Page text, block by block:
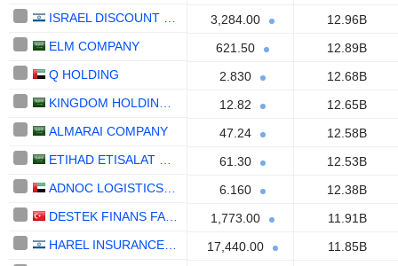
3,284.00
12.96B
ELM COMPANY
621.50
12.89B
Q HOLDING
2.830
12.68B
12.82
12.65B
ALMARAI COMPANY
47.24
12.58B
61.30
12.53B
6.160
12.38B
1,773.00
11.91B
17,440.00
11.85B